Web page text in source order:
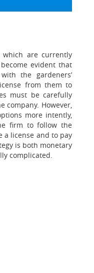
which are currently
evident that
the gardeners’
from them to
must be carefully
company. However,
more intently,
firm to follow the
a license and to pay
is both monetary
complicated.